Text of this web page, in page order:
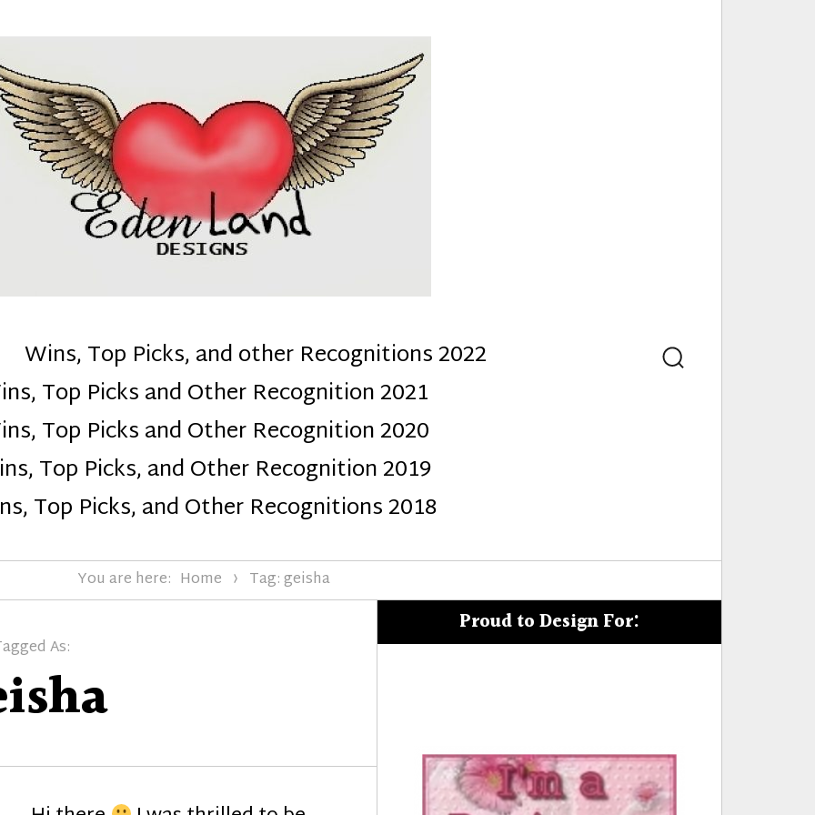
mom :)
Wins, Top Picks, and other Recognitions 2022
Top Picks and Other Recognition 2021
Top Picks and Other Recognition 2020
Top Picks, and Other Recognition 2019
Top Picks, and Other Recognitions 2018
Search
You are here: Home Tag: geisha
As:
Proud to Design For: